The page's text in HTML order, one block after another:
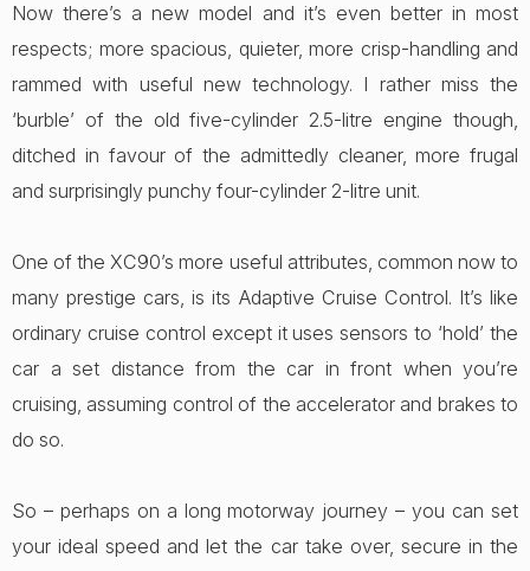
Now there’s a new model and it’s even better in most
respects; more spacious, quieter, more crisp-handling and
rammed with useful new technology. I rather miss the
‘burble’ of the old five-cylinder 2.5-litre engine though,
ditched in favour of the admittedly cleaner, more frugal
and surprisingly punchy four-cylinder 2-litre unit.
One of the XC90’s more useful attributes, common now to
many prestige cars, is its Adaptive Cruise Control. It’s like
ordinary cruise control except it uses sensors to ‘hold’ the
car a set distance from the car in front when you’re
cruising, assuming control of the accelerator and brakes to
do so.
So – perhaps on a long motorway journey – you can set
your ideal speed and let the car take over, secure in the